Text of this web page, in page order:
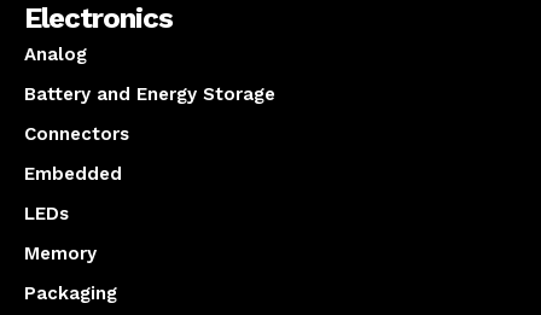
Electronics
Analog
Battery and Energy Storage
Connectors
Embedded
LEDs
Memory
Packaging